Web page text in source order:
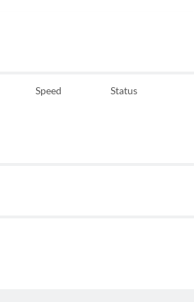
Speed Status